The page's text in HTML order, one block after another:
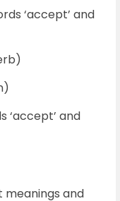
‘accept’ and
‘accept’ and
meanings and